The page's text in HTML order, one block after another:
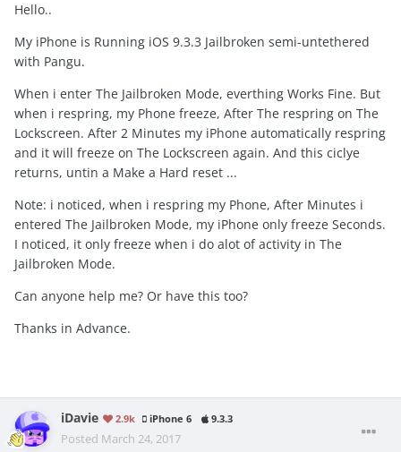
Hello..
My iPhone is Running iOS 9.3.3 Jailbroken semi-untethered
with Pangu.
When i enter The Jailbroken Mode, everthing Works Fine. But
when i respring, my Phone freeze, After The respring on The
Lockscreen. After 2 Minutes my iPhone automatically respring
and it will freeze on The Lockscreen again. And this ciclye
returns, untin a Make a Hard reset ...
Note: i noticed, when i respring my Phone, After Minutes i
entered The Jailbroken Mode, my iPhone only freeze Seconds.
I noticed, it only freeze when i do alot of activity in The
Jailbroken Mode.
Can anyone help me? Or have this too?
Thanks in Advance.
iDavie 2.9k iPhone 6 9.3.3
Posted March 24, 2017